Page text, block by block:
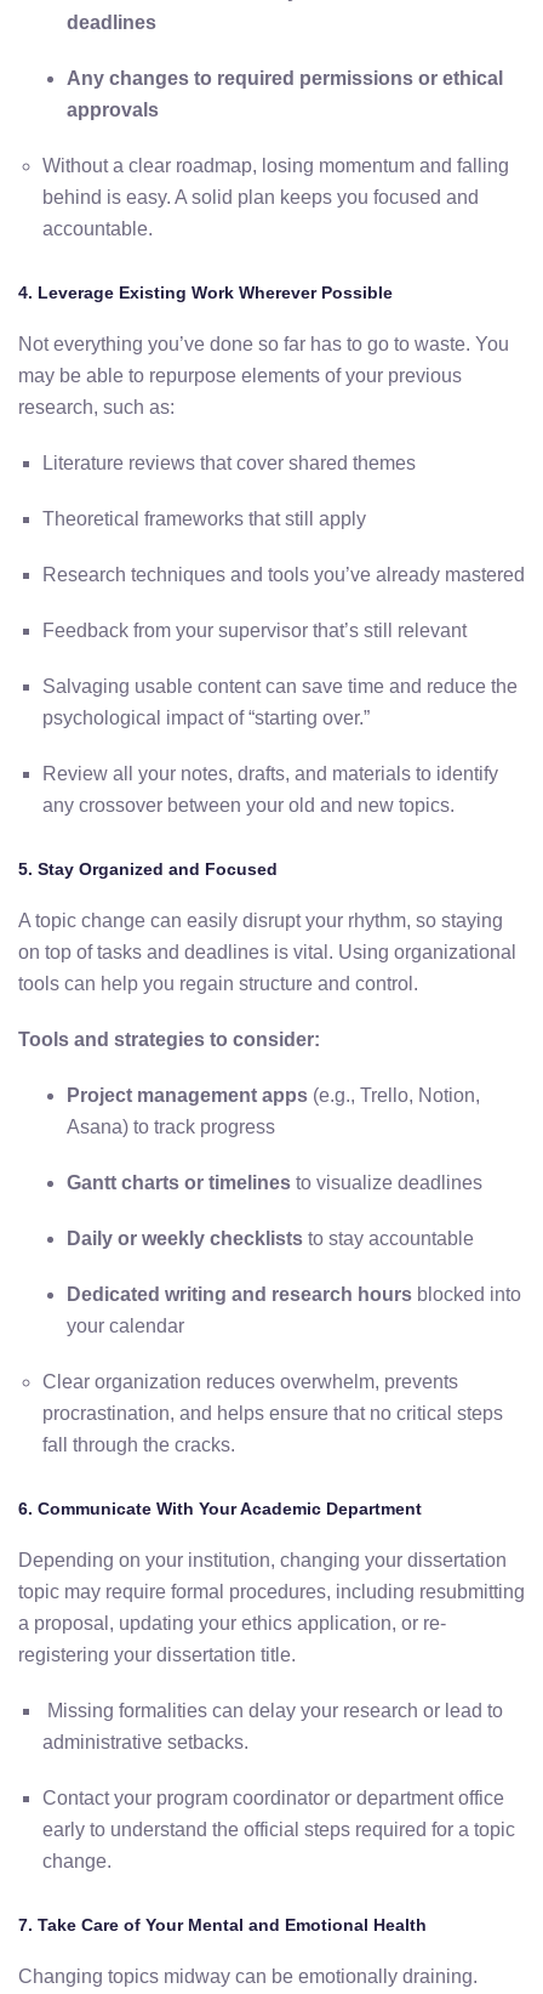
deadlines
Any changes to required permissions or ethical
approvals
Withouta clear roadmap, losing momentum and falling
behind is easy. A solid plan keeps you focused and
accountable.
4. Leverage Existing Work Wherever Possible
Noteverything you’ve done so far has to go to waste. You
may be able to repurpose elements ofyour previous
research, such as:
Literature reviews thatcover shared themes
Theoretical frameworks thatstill apply
Research techniques and tools you’ve already mastered
Feedback from your supervisor that’s still relevant
Salvaging usable contentcan save time and reduce the
psychological impactof “starting over.”
Review all your notes, drafts, and materials to identify
any crossover between your old and new topics.
5. Stay Organized and Focused
A topic change can easily disruptyour rhythm, so staying
on top of tasks and deadlines is vital . Using organizational
tools can help you regain structure and control.
Tools and strategies to consider:
Project management apps (e.g., Trello, Notion,
Asana) to track progress
Gantt charts or timelines to visualize deadlines
Daily or weekly checklists to stay accountable
Dedicated writing and research hours blocked into
your calendar
Clear organization reduces overwhelm, prevents
procrastination, and helps ensure that no critical steps
fall through the cracks.
6. Communicate With YourAcademic Department
Depending on your institution, changing your dissertation
topic may require formal procedures, including resubmitting
a proposal, updating your ethics application, or re-
registering your dissertation title.
Missing formalities can delay your research or lead to
administrative setbacks.
Contactyour program coordinator or departmentoffice
early to understand the official steps required for a topic
change.
7. Take Care of Your Mental and Emotional Health
Changing topics midway can be emotionally draining.